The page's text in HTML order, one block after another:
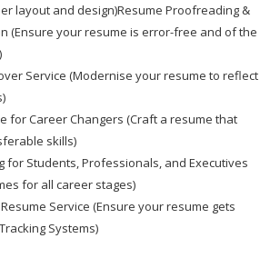
layout and design)Resume Proofreading &
(Ensure your resume is error-free and of the
Service (Modernise your resume to reflect
for Career Changers (Craft a resume that
skills)
for Students, Professionals, and Executives
for all career stages)
Service (Ensure your resume gets
Systems)